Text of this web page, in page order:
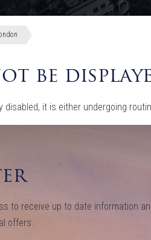
be
it is either undergoing
to receive up to date information
offers.